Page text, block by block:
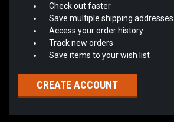
Check out faster
Save multiple shipping addresses
Access your order history
Track new orders
Save items to your wish list
CREATE ACCOUNT